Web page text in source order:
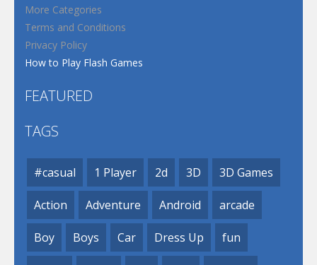
More Categories
Terms and Conditions
Privacy Policy
How to Play Flash Games
FEATURED
TAGS
#casual 1 Player 2d 3D 3D Games
Action Adventure Android arcade
Boy Boys Car Dress Up fun